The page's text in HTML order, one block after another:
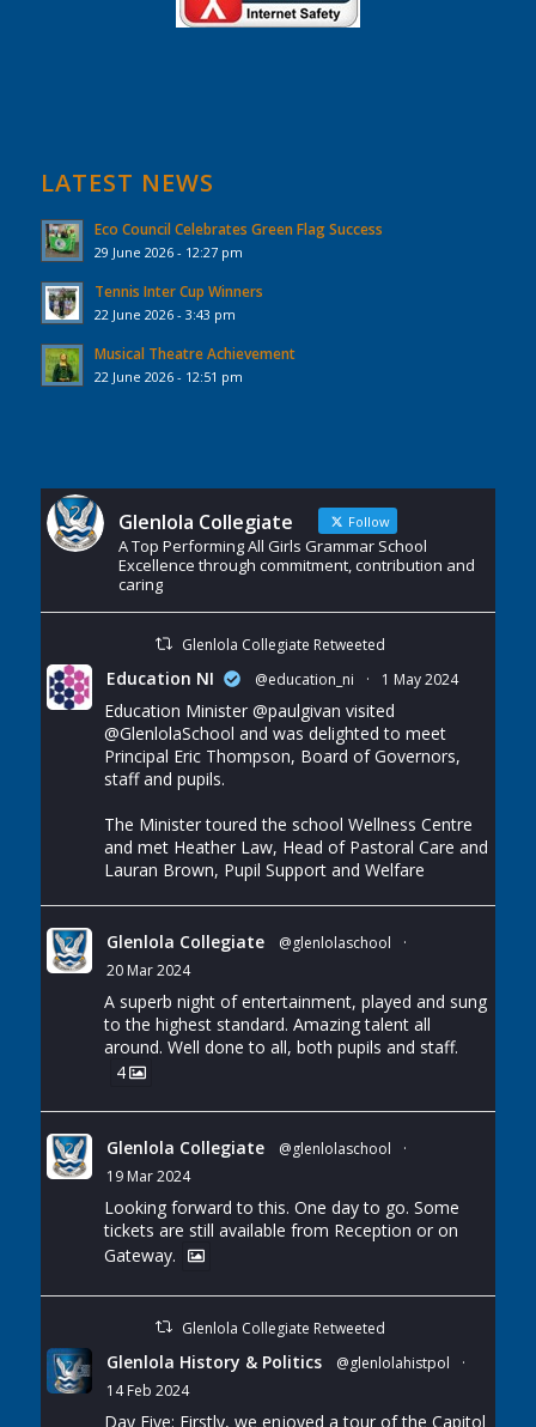
LATEST NEWS
Eco Council Celebrates Green Flag Success
29 June 2026 - 12:27 pm
Tennis Inter Cup Winners
22 June 2026 - 3:43 pm
Musical Theatre Achievement
22 June 2026 - 12:51 pm
Glenlola Collegiate Follow
A Top Performing All Girls Grammar School
Excellence through commitment, contribution and
caring
Glenlola Collegiate Retweeted
Education NI @education_ni · 1 May 2024
Education Minister @paulgivan visited
@GlenlolaSchool and was delighted to meet
Principal Eric Thompson, Board of Governors,
staff and pupils.
The Minister toured the school Wellness Centre
and met Heather Law, Head of Pastoral Care and
Lauran Brown, Pupil Support and Welfare
Glenlola Collegiate @glenlolaschool
·
20 Mar 2024
A superb night of entertainment, played and sung
to the highest standard. Amazing talent all
around. Well done to all, both pupils and staff.
4
Glenlola Collegiate @glenlolaschool
·
19 Mar 2024
Looking forward to this. One day to go. Some
tickets are still available from Reception or on
Gateway.
Glenlola Collegiate Retweeted
Glenlola History & Politics @glenlolahistpol
·
14 Feb 2024
Day Five: Firstly, we enjoyed a tour of the Capitol